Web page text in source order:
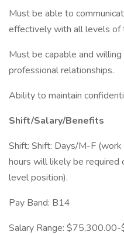
Must be able to
effectively with all levels of
Must be capable and
professional relationships.
Ability to maintain
Shift/Salary/Benefits
Shift: Shift: Days/M-F
hours will likely be required
level position).
Pay Band: B14
Salary Range: $75,300.00-